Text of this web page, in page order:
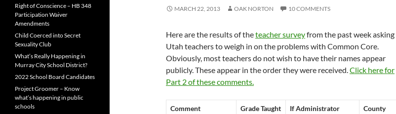
MARCH 22, 2013 OAK NORTON 10 COMMENTS
Here are the results of theteacher surveyfrom the past week asking
Utah teachers to weigh in on the problems with Common Core.
Obviously, most teachers do not wish to have their names appear
publicly. These appear in the order they were received.Click here for
Part 2 of these comments.
Comment Grade Taught If Administrator County
Right of Conscience – HB 348
Participation Waiver
Amendments
Child Coerced into Secret
Sexuality Club
What’s Really Happening in
Murray City School District?
2022 School Board Candidates
Project Groomer – Know
what’s happening in public
schools